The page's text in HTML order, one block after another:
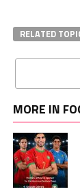
RELATED
MORE IN